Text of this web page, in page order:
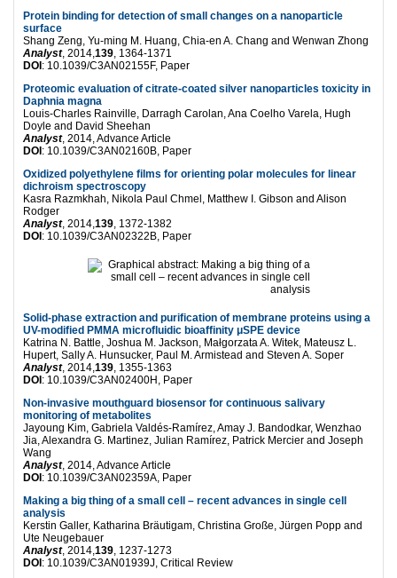
Protein binding for detection of small changes on a nanoparticle
surface
Shang Zeng, Yu-ming M. Huang, Chia-en A. Chang and Wenwan Zhong
Analyst, 2014, 139 , 1364-1371
DOI: 10.1039/C3AN02155F, Paper
Proteomic evaluation of citrate-coated silver nanoparticles toxicity in
Daphnia magna
Louis-Charles Rainville, Darragh Carolan, Ana Coelho Varela, Hugh
Doyle and David Sheehan
Analyst, 2014, Advance Article
DOI: 10.1039/C3AN02160B, Paper
Oxidized polyethylene films for orienting polar molecules for linear
dichroism spectroscopy
Kasra Razmkhah, Nikola Paul Chmel, Matthew I. Gibson and Alison
Rodger
Analyst, 2014, 139 , 1372-1382
DOI: 10.1039/C3AN02322B, Paper
Solid-phase extraction and purification of membrane proteins using a
UV-modified PMMA microfluidic bioaffinity μSPE device
Katrina N. Battle, Joshua M. Jackson, Małgorzata A. Witek, Mateusz L.
Hupert, Sally A. Hunsucker, Paul M. Armistead and Steven A. Soper
Analyst, 2014, 139 , 1355-1363
DOI: 10.1039/C3AN02400H, Paper
Non-invasive mouthguard biosensor for continuous salivary
monitoring of metabolites
Jayoung Kim, Gabriela Valdés-Ramírez, Amay J. Bandodkar, Wenzhao
Jia, Alexandra G. Martinez, Julian Ramírez, Patrick Mercier and Joseph
Wang
Analyst, 2014, Advance Article
DOI: 10.1039/C3AN02359A, Paper
Making a big thing of a small cell – recent advances in single cell
analysis
Kerstin Galler, Katharina Bräutigam, Christina Große, Jürgen Popp and
Ute Neugebauer
Analyst, 2014, 139 , 1237-1273
DOI: 10.1039/C3AN01939J, Critical Review